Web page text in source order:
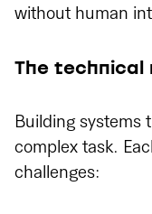
without human
The
Building systems
complex task.
challenges: